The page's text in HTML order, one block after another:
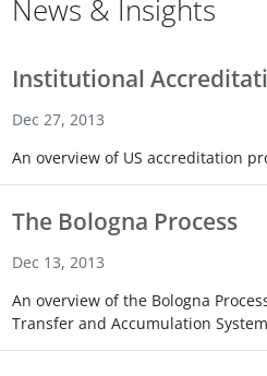
News & Insights
Institutional
Dec 27, 2013
An overview of US accreditation
The Bologna Process
Dec 13, 2013
An overview of the Bologna
Transfer and Accumulation System